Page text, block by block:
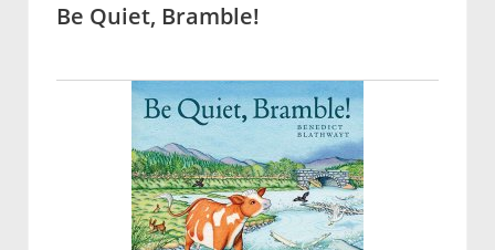
Be Quiet, Bramble!